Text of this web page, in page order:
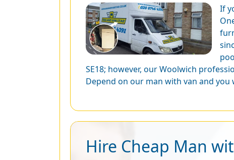
If
SE18; however, our Woolwich
Depend on our man with van and
Hire Cheap Man